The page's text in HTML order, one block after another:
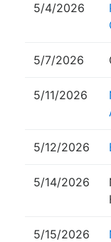
5/4/2026
5/7/2026
5/11/2026
5/12/2026
5/14/2026
5/15/2026